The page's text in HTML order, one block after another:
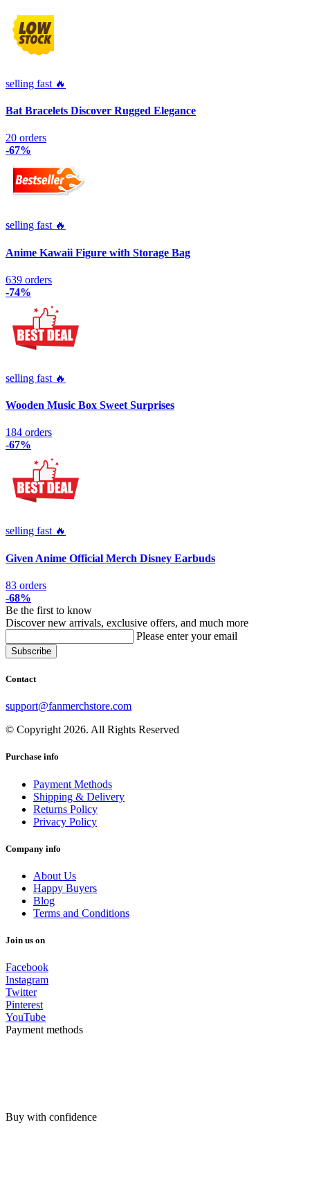
selling fast 🔥
Bat Bracelets Discover Rugged Elegance
20 orders
-67%
selling fast 🔥
Anime Kawaii Figure with Storage Bag
639 orders
-74%
selling fast 🔥
Wooden Music Box Sweet Surprises
184 orders
-67%
selling fast 🔥
Given Anime Official Merch Disney Earbuds
83 orders
-68%
Be the first to know
Discover new arrivals, exclusive offers, and much more
Please enter your email
Contact
support@fanmerchstore.com
© Copyright 2026. All Rights Reserved
Purchase info
Payment Methods
Shipping & Delivery
Returns Policy
Privacy Policy
Company info
About Us
Happy Buyers
Blog
Terms and Conditions
Join us on
Facebook
Instagram
Twitter
Pinterest
YouTube
Payment methods
Buy with confidence